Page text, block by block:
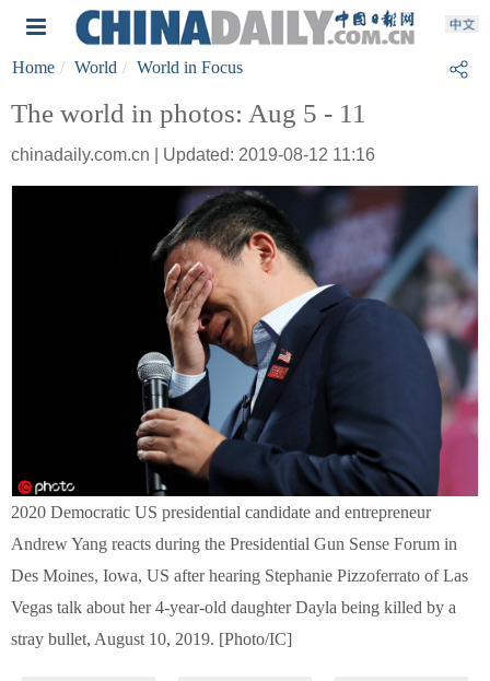
Home World World in Focus
The world in photos: Aug 5 - 11
chinadaily.com.cn | Updated: 2019-08-12 11:16
2020 Democratic US presidential candidate and entrepreneur
Andrew Yang reacts during the Presidential Gun Sense Forum in
Des Moines, Iowa, US after hearing Stephanie Pizzoferrato of Las
Vegas talk about her 4-year-old daughter Dayla being killed by a
stray bullet, August 10, 2019. [Photo/IC]